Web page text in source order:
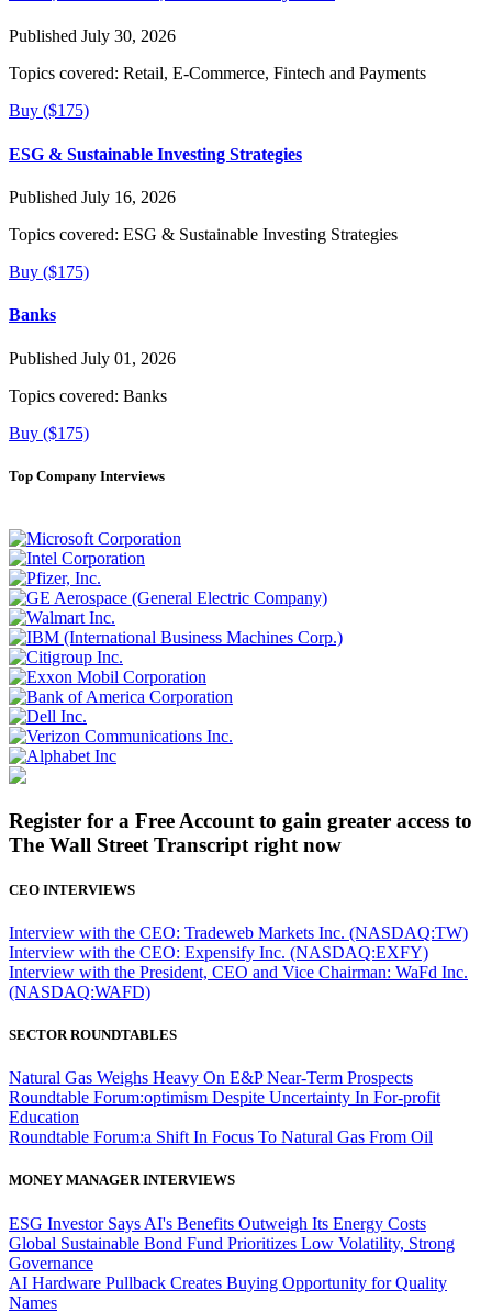
Published July 30, 2026
Topics covered: Retail, E-Commerce, Fintech and Payments
Buy ($175)
ESG & Sustainable Investing Strategies
Published July 16, 2026
Topics covered: ESG & Sustainable Investing Strategies
Buy ($175)
Banks
Published July 01, 2026
Topics covered: Banks
Buy ($175)
Top Company Interviews
Register for a Free Account to gain greater access to
The Wall Street Transcript right now
CEO INTERVIEWS
Interview with the CEO: Tradeweb Markets Inc. (NASDAQ:TW)
Interview with the CEO: Expensify Inc. (NASDAQ:EXFY)
Interview with the President, CEO and Vice Chairman: WaFd Inc.
(NASDAQ:WAFD)
SECTOR ROUNDTABLES
Natural Gas Weighs Heavy On E&P Near-Term Prospects
Roundtable Forum:optimism Despite Uncertainty In For-profit
Education
Roundtable Forum:a Shift In Focus To Natural Gas From Oil
MONEY MANAGER INTERVIEWS
ESG Investor Says AI's Benefits Outweigh Its Energy Costs
Global Sustainable Bond Fund Prioritizes Low Volatility, Strong
Governance
AI Hardware Pullback Creates Buying Opportunity for Quality
Names